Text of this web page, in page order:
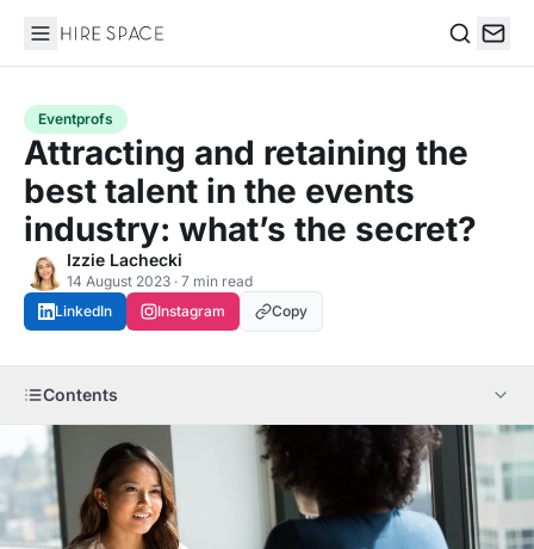
Hire Space
Eventprofs
Attracting and retaining the
best talent in the events
industry: what’s the secret?
Izzie Lachecki
14 August 2023 · 7 min read
LinkedIn
Instagram Copy
Contents